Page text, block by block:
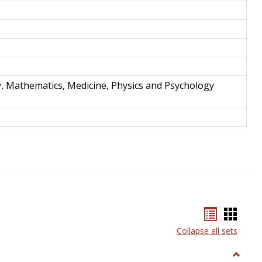
Mathematics, Medicine, Physics and Psychology
listcard
view
Collapse all sets
Toggle